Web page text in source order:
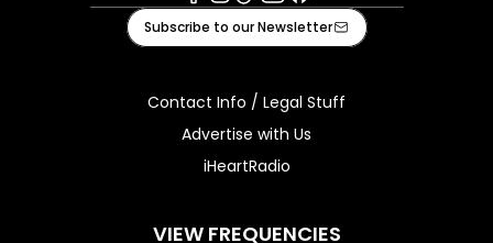
Facebook
Instagram
TiktokYoutube
iHeart
Subscribe to our Newsletter
Contact Info / Legal Stuff
Advertise with Us
iHeartRadio
VIEW FREQUENCIES